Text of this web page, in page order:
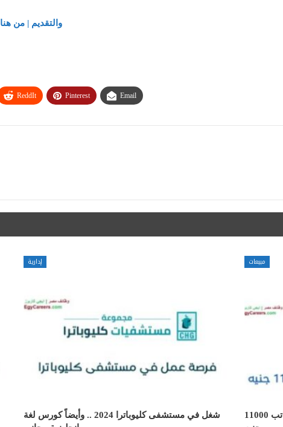
لتفاصيل وظائف شاغرة في Talaat Moustafa Group والتقديم | من هنا
ReddIt Pinterest Email
إدارية
شغل في مستشفى كليوباترا 2024 .. وأيضاً كورس لغة
مبيعات
وظائف شاغرة سوشيال ميديا مودريتور براتب 11000